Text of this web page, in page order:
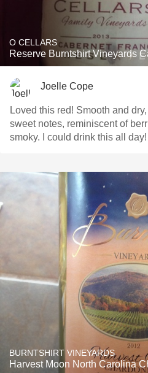
O CELLARS
Reserve Burntshirt Vineyards
Joelle Cope
Loved this red! Smooth and
sweet notes, reminiscent of
smoky. I could drink this all day!
BURNTSHIRT VINEYARDS
Harvest Moon North Carolina